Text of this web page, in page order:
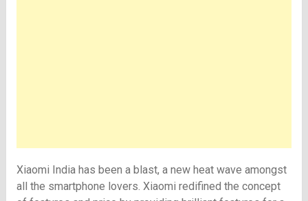
Xiaomi India has been a blast, a new heat wave amongst
all the smartphone lovers. Xiaomi redifined the concept